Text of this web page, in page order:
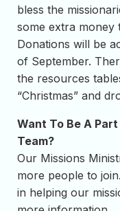
bless the
some extra money
Donations will be
of September.
the resources
“Christmas” and
Want To Be A
Team?
Our Missions
more people to
in helping our